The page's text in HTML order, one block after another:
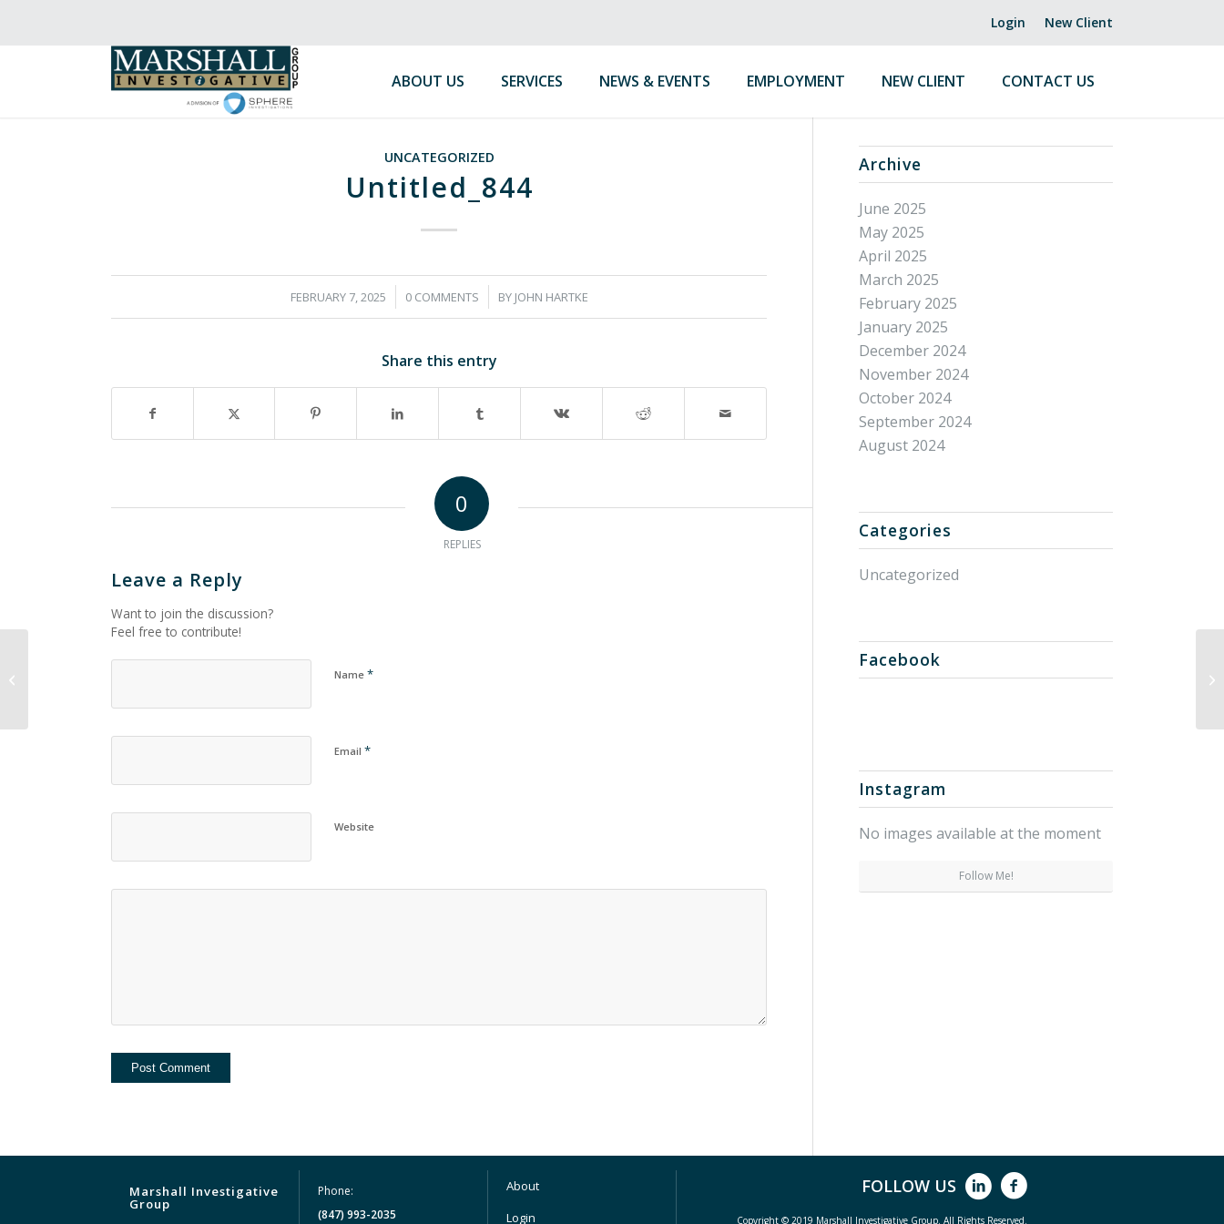
Login New Client
ABOUT US SERVICES NEWS & EVENTS EMPLOYMENT NEW CLIENT CONTACT US
UNCATEGORIZED
Untitled_844
FEBRUARY 7, 2025
/ 0 COMMENTS
/ BY JOHN HARTKE
Share this entry
0
REPLIES
Leave a Reply
Want to join the discussion?
Feel free to contribute!
Name *
Email *
Website
Archive
June 2025
May 2025
April 2025
March 2025
February 2025
January 2025
December 2024
November 2024
October 2024
September 2024
August 2024
Categories
Uncategorized
Facebook
Instagram
No images available at the moment
Follow Me!
Marshall Investigative
Group
Phone:
(847) 993-2035
About
Login
FOLLOW US
Copyright © 2019 Marshall Investigative Group. All Rights Reserved.